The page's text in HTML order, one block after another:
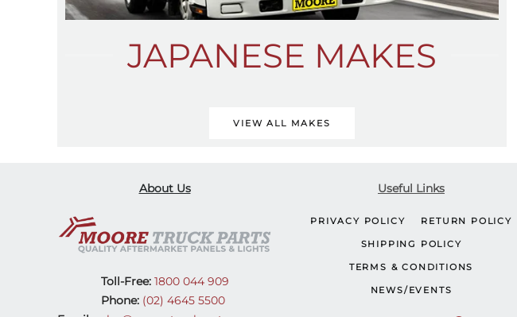
JAPANESE MAKES
VIEW ALL MAKES
About Us
Toll-Free:1800 044 909
Phone: (02) 4645 5500
Useful Links
PRIVACY POLICY RETURN POLICY
SHIPPING POLICY
TERMS & CONDITIONS
NEWS/EVENTS